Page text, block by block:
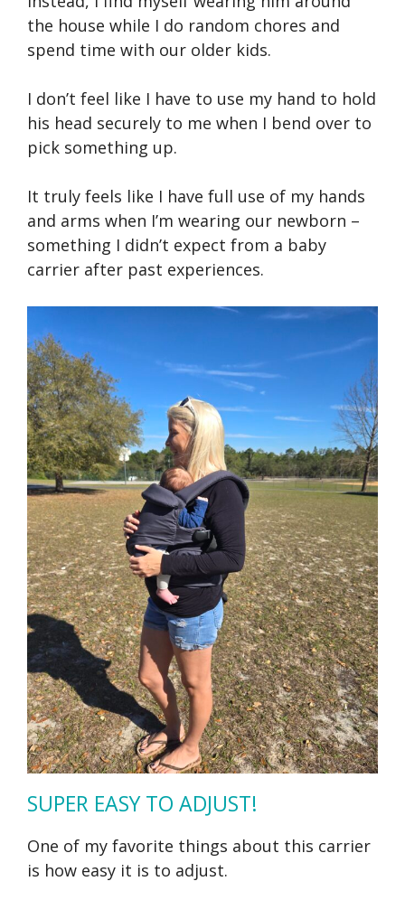
the house while I do random chores and
spend time with our older kids.
I don’t feel like I have to use my hand to hold
his head securely to me when I bend over to
pick something up.
It truly feels like I have full use of my hands
and arms when I’m wearing our newborn –
something I didn’t expect from a baby
carrier after past experiences.
SUPER EASY TO ADJUST!
One of my favorite things about this carrier
is how easy it is to adjust.